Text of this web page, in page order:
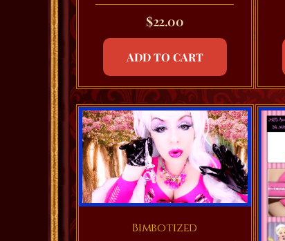
$22.00
ADD TO CART
Bimbotized